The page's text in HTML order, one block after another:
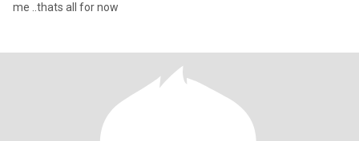
me ..thats all for now